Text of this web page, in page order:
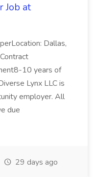
Job at
Dallas,
10 years of
Lynx LLC is
employer. All
due
29 days ago